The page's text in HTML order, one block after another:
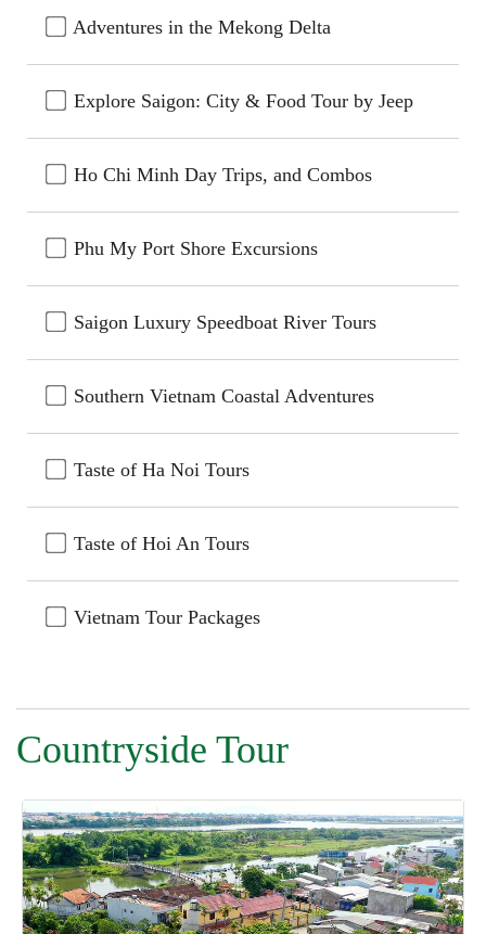
Adventures in the Mekong Delta
Explore Saigon: City & Food Tour by Jeep
Ho Chi Minh Day Trips, and Combos
Phu My Port Shore Excursions
Saigon Luxury Speedboat River Tours
Southern Vietnam Coastal Adventures
Taste of Ha Noi Tours
Taste of Hoi An Tours
Vietnam Tour Packages
Countryside Tour